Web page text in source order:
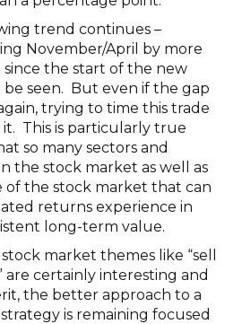
trend continues –
November/April by more
the start of the new
be seen. But even if the gap
trying to time this trade
This is particularly true
so many sectors and
the stock market as well as
of the stock market that can
returns experience in
long-term value.
market themes like “sell
are certainly interesting and
the better approach to a
is remaining focused